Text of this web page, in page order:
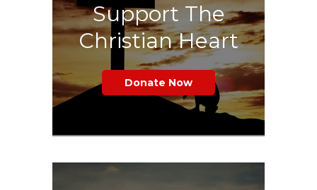
Support The
Christian Heart
Donate Now